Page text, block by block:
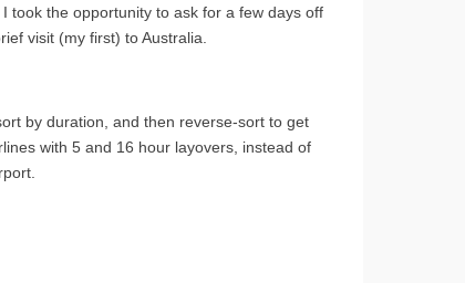
took the opportunity to ask for a few days off
visit (my first) to Australia.
by duration, and then reverse-sort to get
with 5 and 16 hour layovers, instead of